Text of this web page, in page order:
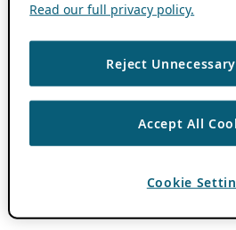
Read our full privacy policy.
Reject
Accept All
Cookie